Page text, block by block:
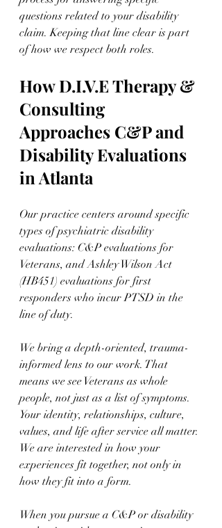
questions related to your disability
claim. Keeping that line clear is part
of how we respect both roles.
How D.I.V.E Therapy &
Consulting
Approaches C&P and
Disability Evaluations
in Atlanta
Our practice centers around specific
types of psychiatric disability
evaluations: C&P evaluations for
Veterans, and Ashley Wilson Act
(HB451) evaluations for first
responders who incur PTSD in the
line of duty.
We bring a depth-oriented, trauma-
informed lens to our work. That
means we see Veterans as whole
people, not just as a list of symptoms.
Your identity, relationships, culture,
values, and life after service all matter.
We are interested in how your
experiences fit together, not only in
how they fit into a form.
When you pursue a C&P or disability